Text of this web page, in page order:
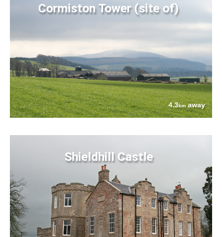
Cormiston Tower (site of)
4.3kmaway
Shieldhill Castle